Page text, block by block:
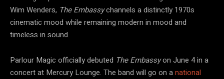
Wim Wenders, The Embassychannels a distinctly 1970s
cinematic mood while remaining modern in mood and
timeless in sound.
Parlour Magic officially debuted The Embassyon June 4 in a
concert at Mercury Lounge. The band will go on anational